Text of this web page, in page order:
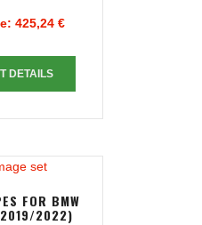
425,24 €
DETAILS
FOR BMW
2022)